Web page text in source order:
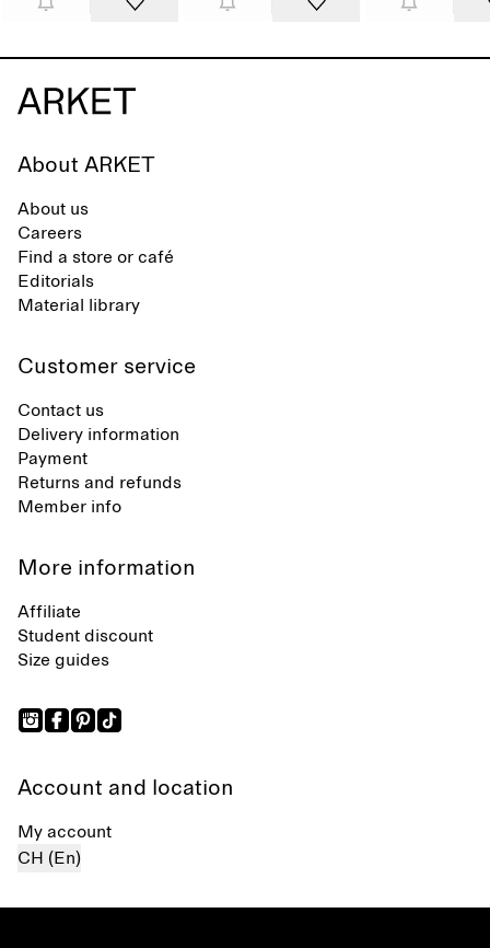
About ARKET
About us
Careers
Find a store or café
Editorials
Material library
Customer service
Contact us
Delivery information
Payment
Returns and refunds
Member info
More information
Affiliate
Student discount
Size guides
Account and location
My account
CH (En)